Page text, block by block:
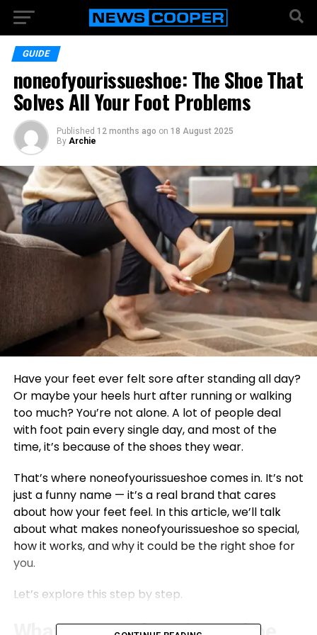
GUIDE
noneofyourissueshoe: The Shoe That
Solves All Your Foot Problems
Published 12 months ago on 18 August 2025
By Archie
Have your feet ever felt sore after standing all day?
Or maybe your heels hurt after running or walking
too much? You’re not alone. A lot of people deal
with foot pain every single day, and most of the
time, it’s because of the shoes they wear.
That’s where noneofyourissueshoe comes in. It’s not
just a funny name — it’s a real brand that cares
about how your feet feel. In this article, we’ll talk
about what makes noneofyourissueshoe so special,
how it works, and why it could be the right shoe for
you.
Let’s explore this step by step.